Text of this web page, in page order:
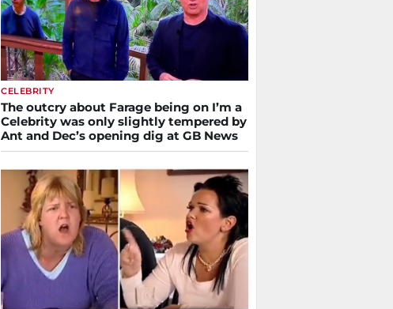
CELEBRITY
The outcry about Farage being on I’m a
Celebrity was only slightly tempered by
Ant and Dec’s opening dig at GB News